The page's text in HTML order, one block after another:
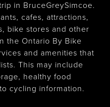
in BruceGreySimcoe.
cafes, attractions,
bike stores and other
the Ontario By Bike
and amenities that
This may include
healthy food
cycling information.